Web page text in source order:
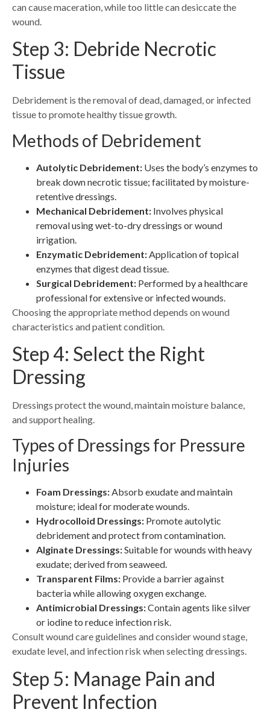
can cause maceration, while too little can desiccate the
wound.
Step 3: Debride Necrotic
Tissue
Debridement is the removal of dead, damaged, or infected
tissue to promote healthy tissue growth.
Methods of Debridement
Autolytic Debridement: Uses the body’s enzymes to
break down necrotic tissue; facilitated by moisture-
retentive dressings.
Mechanical Debridement: Involves physical
removal using wet-to-dry dressings or wound
irrigation.
Enzymatic Debridement: Application of topical
enzymes that digest dead tissue.
Surgical Debridement: Performed by a healthcare
professional for extensive or infected wounds.
Choosing the appropriate method depends on wound
characteristics and patient condition.
Step 4: Select the Right
Dressing
Dressings protect the wound, maintain moisture balance,
and support healing.
Types of Dressings for Pressure
Injuries
Foam Dressings:Absorb exudate and maintain
moisture; ideal for moderate wounds.
Hydrocolloid Dressings: Promote autolytic
debridement and protect from contamination.
Alginate Dressings:Suitable for wounds with heavy
exudate; derived from seaweed.
Transparent Films: Provide a barrier against
bacteria while allowing oxygen exchange.
Antimicrobial Dressings:Contain agents like silver
or iodine to reduce infection risk.
Consult wound care guidelines and consider wound stage,
exudate level, and infection risk when selecting dressings.
Step 5: Manage Pain and
Prevent Infection